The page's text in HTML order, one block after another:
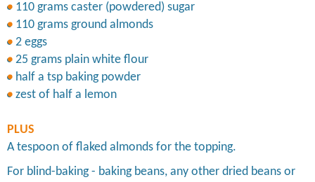
110 grams caster (powdered) sugar
110 grams ground almonds
2 eggs
25 grams plain white flour
half a tsp baking powder
zest of half a lemon
PLUS
A tespoon of flaked almonds for the topping.
For blind-baking - baking beans, any other dried beans or